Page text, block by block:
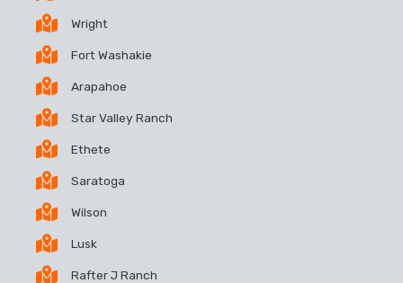
Wright
Fort Washakie
Arapahoe
Star Valley Ranch
Ethete
Saratoga
Wilson
Lusk
Rafter J Ranch